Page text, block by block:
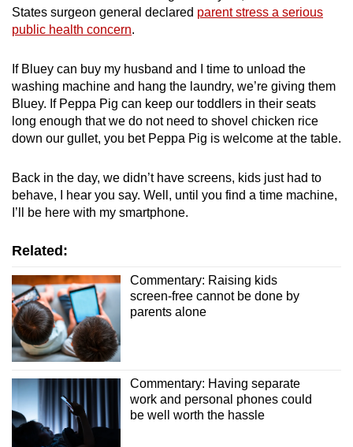
States surgeon general declared parent stress a serious
public health concern.
If Bluey can buy my husband and I time to unload the
washing machine and hang the laundry, we’re giving them
Bluey. If Peppa Pig can keep our toddlers in their seats
long enough that we do not need to shovel chicken rice
down our gullet, you bet Peppa Pig is welcome at the table.
Back in the day, we didn’t have screens, kids just had to
behave, I hear you say. Well, until you find a time machine,
I’ll be here with my smartphone.
Related:
Commentary: Raising kids
screen-free cannot be done by
parents alone
Commentary: Having separate
work and personal phones could
be well worth the hassle